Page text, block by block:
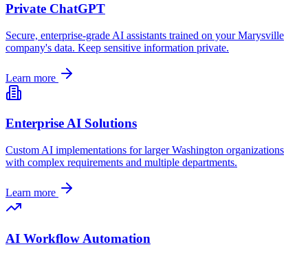
Private ChatGPT
Secure, enterprise-grade AI assistants trained on yourMarysville
company's data. Keep sensitive information private.
Learn more
Enterprise AI Solutions
Custom AI implementations for largerWashington organizations
with complex requirements and multiple departments.
Learn more
AI Workflow Automation